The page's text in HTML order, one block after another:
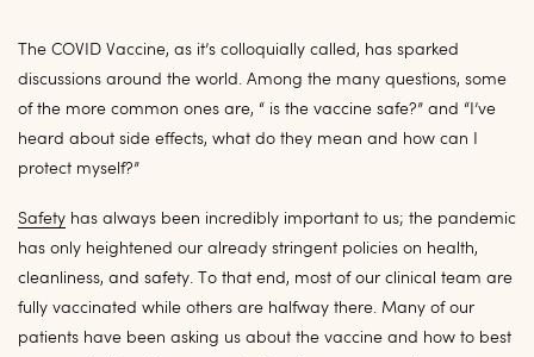
The COVID Vaccine, as it’s colloquially called, has sparked
discussions around the world. Among the many questions, some
of the more common ones are, “ is the vaccine safe?” and “I’ve
heard about side effects, what do they mean and how can I
protect myself?”
Safety has always been incredibly important to us; the pandemic
has only heightened our already stringent policies on health,
cleanliness, and safety. To that end, most of our clinical team are
fully vaccinated while others are halfway there. Many of our
patients have been asking us about the vaccine and how to best